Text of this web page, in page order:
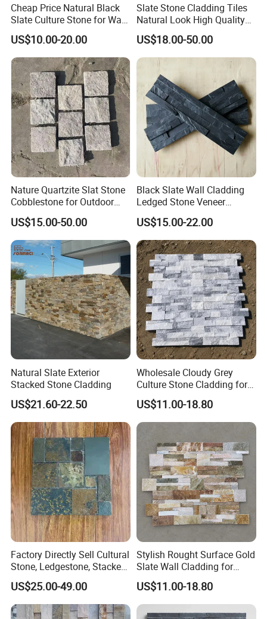
Cheap Price Natural Black
Slate Culture Stone for Wall
Cladding Facade
US$10.00-20.00
Slate Stone Cladding Tiles
Natural Look High Quality
Ledge Panels Yellow
Wooden Color Wall Stone
US$18.00-50.00
Nature Quartzite Slat Stone
Cobblestone for Outdoor
Flooring
US$15.00-50.00
Black Slate Wall Cladding
Ledged Stone Veneer
Building Material
Decoration Exterior
US$15.00-22.00
Natural Slate Exterior
Stacked Stone Cladding
US$21.60-22.50
Wholesale Cloudy Grey
Culture Stone Cladding for
Modern Interiors
US$11.00-18.80
Factory Directly Sell Cultural
Stone, Ledgestone, Stacked
Ledge Stone
US$25.00-49.00
Stylish Rought Surface Gold
Slate Wall Cladding for
Modern Home Design
US$11.00-18.80